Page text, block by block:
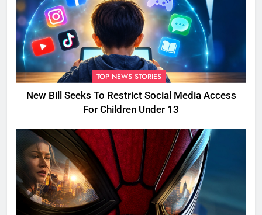
TOP NEWS STORIES
New Bill Seeks To Restrict Social Media Access
For Children Under 13